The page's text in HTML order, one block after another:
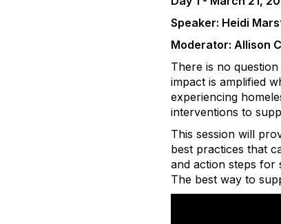
Speaker: Heidi
Moderator: Allison
There is no
impact is amplified
experiencing
interventions to
This session will
best practices that
and action steps for
The best way to